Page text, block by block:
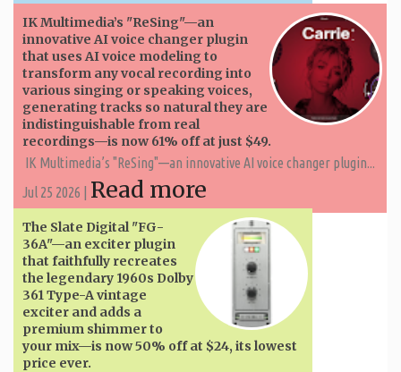
IK Multimedia’s "ReSing"—an
innovative AI voice changer plugin
that uses AI voice modeling to
transform any vocal recording into
various singing or speaking voices,
generating tracks so natural they are
indistinguishable from real
recordings—is now 61% off at just $49.
IK Multimedia’s "ReSing"—an innovative AI voice changer plugin...
Jul 25 2026 | Read more
The Slate Digital "FG-
36A"—an exciter plugin
that faithfully recreates
the legendary 1960s Dolby
361 Type-A vintage
exciter and adds a
premium shimmer to
your mix—is now 50% off at $24, its lowest
price ever.